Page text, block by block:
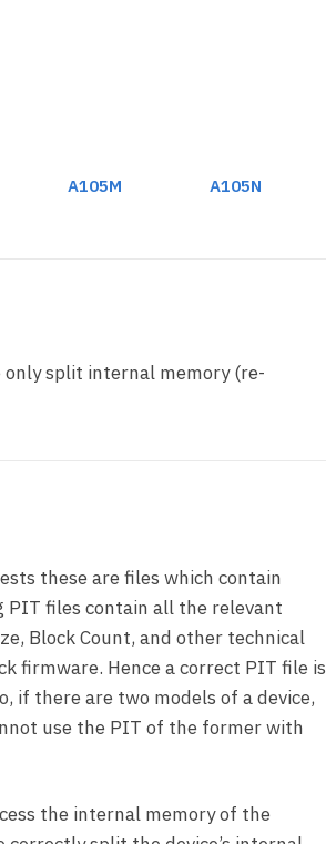
A105M A105N
only split internal memory (re-
these are files which contain
PIT files contain all the relevant
Block Count, and other technical
firmware. Hence a correct PIT file is
if there are two models of a device,
use the PIT of the former with
the internal memory of the